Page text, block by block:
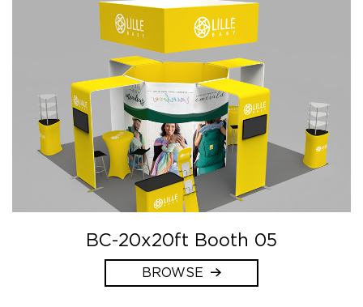
BC-20x20ft Booth 05
BROWSE